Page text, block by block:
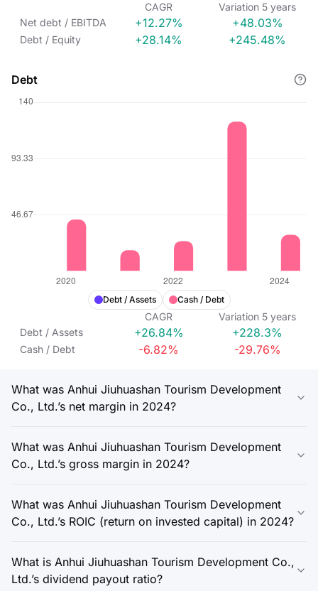
CAGR Variation 5 years
Net debt / EBITDA
+12.27% +48.03%
Debt / Equity +28.14% +245.48%
Debt
Debt / Assets Cash / Debt
CAGR Variation 5 years
Debt / Assets
+26.84% +228.3%
Cash / Debt -6.82% -29.76%
What was Anhui Jiuhuashan Tourism Development
Co., Ltd.’s net margin in 2024?
What was Anhui Jiuhuashan Tourism Development
Co., Ltd.’s gross margin in 2024?
What was Anhui Jiuhuashan Tourism Development
Co., Ltd.’s ROIC (return on invested capital) in 2024?
What is Anhui Jiuhuashan Tourism Development Co.,
Ltd.’s dividend payout ratio?